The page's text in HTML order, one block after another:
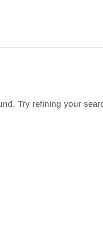
Try refining your